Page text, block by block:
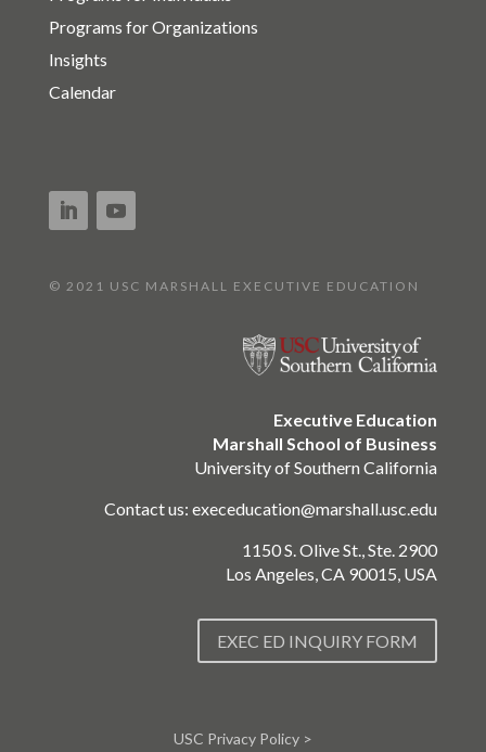
Programs for Organizations
Insights
Calendar
© 2021 USC MARSHALL EXECUTIVE EDUCATION
Executive Education
Marshall School of Business
University of Southern California
Contact us:execeducation@marshall.usc.edu
1150 S. Olive St., Ste. 2900
Los Angeles, CA 90015, USA
EXEC ED INQUIRY FORM
USC Privacy Policy >